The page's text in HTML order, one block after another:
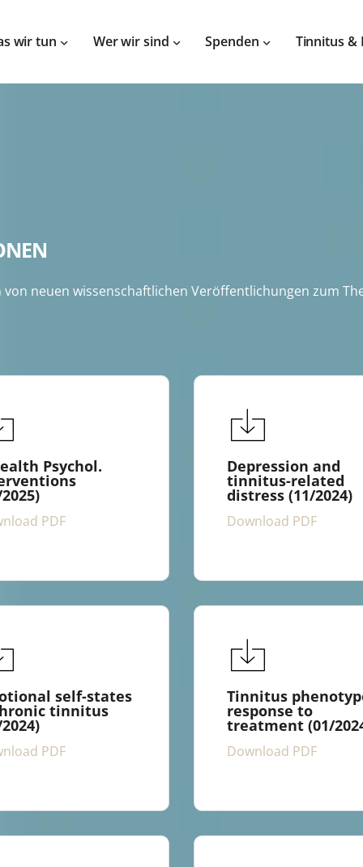
wir tun Wer wir sind Spenden Tinnitus &
neuen wissenschaftlichen Veröffentlichungen zum
Psychol.
PDF
Depression and
tinnitus-related
distress (11/2024)
Download PDF
self-states
tinnitus
PDF
Tinnitus
response to
treatment (01/
Download PDF